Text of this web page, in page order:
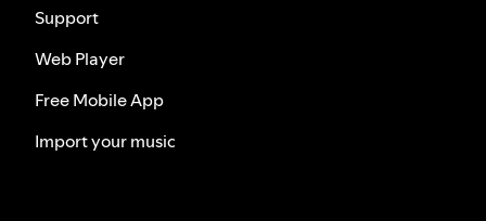
Support
Web Player
Free Mobile App
Import your music